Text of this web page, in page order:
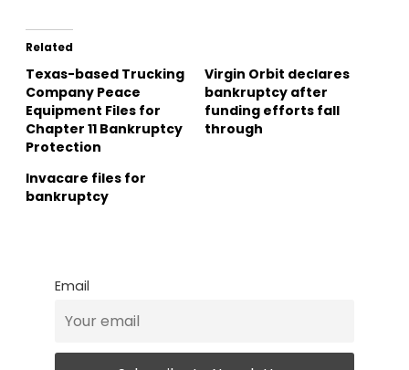
Related
Texas-based Trucking
Company Peace
Equipment Files for
Chapter 11 Bankruptcy
Protection
Virgin Orbit declares
bankruptcy after
funding efforts fall
through
Invacare files for
bankruptcy
Email